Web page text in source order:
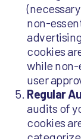
non-
cookies
while
user
Regular
audits of
cookies